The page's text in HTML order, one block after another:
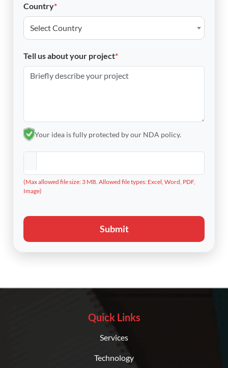
Country*
Select Country
Tell us about your project*
Your idea is fully protected by our NDA policy.
(Max allowed file size: 3 MB. Allowed file types: Excel, Word, PDF,
Image)
Submit
Quick Links
Services
Technology